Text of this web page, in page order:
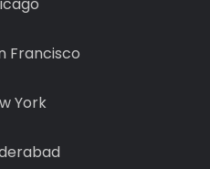
Francisco
York